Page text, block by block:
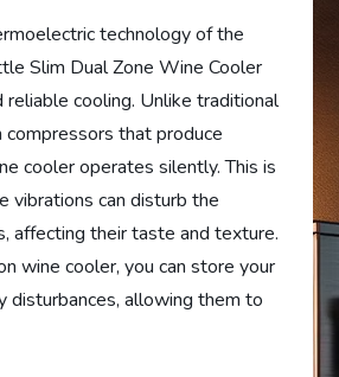
technology of the
Slim Dual Zone Wine Cooler
reliable cooling. Unlike traditional
that produce
cooler operates silently. This is
vibrations can disturb the
affecting their taste and texture.
wine cooler, you can store your
disturbances, allowing them to